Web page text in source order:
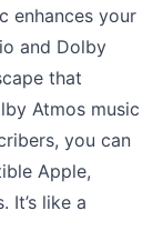
enhances your
and Dolby
that
Atmos music
you can
Apple,
It’s like a